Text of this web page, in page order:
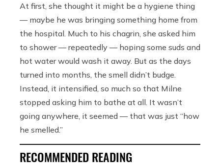
At first, she thought it might be a hygiene thing
— maybe he was bringing something home from
the hospital. Much to his chagrin, she asked him
to shower — repeatedly — hoping some suds and
hot water would wash it away. But as the days
turned into months, the smell didn’t budge.
Instead, it intensified, so much so that Milne
stopped asking him to bathe at all. It wasn’t
going anywhere, it seemed — that was just “how
he smelled.”
RECOMMENDED READING